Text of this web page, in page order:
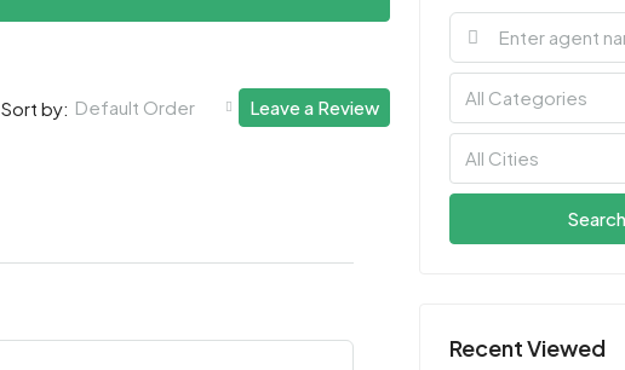
Sort by: Default Order Leave a Review All Categories
All Cities
Recent Viewed